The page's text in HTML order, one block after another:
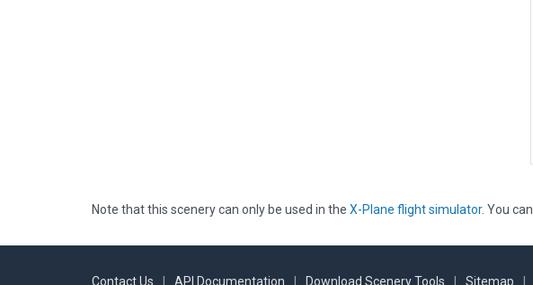
Note that this scenery can only be used in the X-Plane flight simulator. You can
Contact Us API Documentation Download Scenery Tools Sitemap